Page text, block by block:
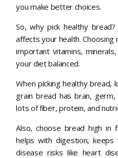
you make better choices.
So, why pick healthy
affects your health.
important vitamins,
your diet balanced.
When picking healthy bread,
grain bread has bran,
lots of fiber, protein, and
Also, choose bread high in
helps with digestion,
disease risks like heart